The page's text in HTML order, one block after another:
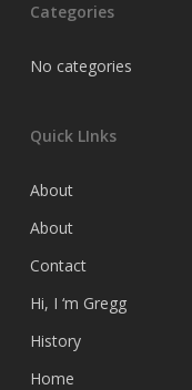
Categories
No categories
Quick LInks
About
About
Contact
Hi, I ‘m Gregg
History
Home